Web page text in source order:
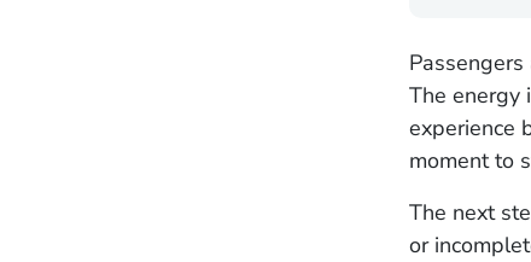
The energy
experience
moment to
The next
or